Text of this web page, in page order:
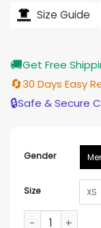
Size Guide
🚚Get Free
🔄30 Days Easy
🔒Safe & Secure
Gender
Size XS
Stegaro